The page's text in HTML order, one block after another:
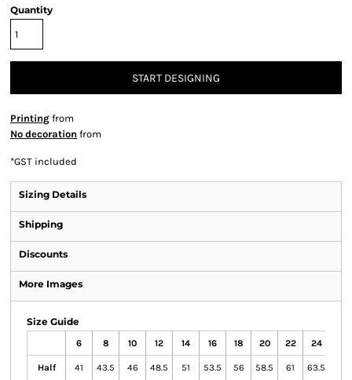
Quantity
START DESIGNING
Printing from
No decoration from
*GST included
Sizing Details
Shipping
Discounts
More Images
Size Guide
6 8 10 12 14 16 18 20 22 24
Half
41 43.5 46 48.5 51 53.5 56 58.5 61 63.5